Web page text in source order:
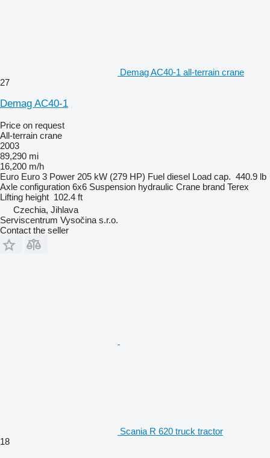
Demag AC40-1 all-terrain crane
27
Demag AC40-1
Price on request
All-terrain crane
2003
89,290 mi
16,200 m/h
Euro Euro 3 Power 205 kW (279 HP) Fuel diesel Load cap. 440.9 lb
Axle configuration 6x6 Suspension hydraulic Crane brand Terex
Lifting height 102.4 ft
Czechia, Jihlava
Serviscentrum Vysočina s.r.o.
Contact the seller
Scania R 620 truck tractor
18